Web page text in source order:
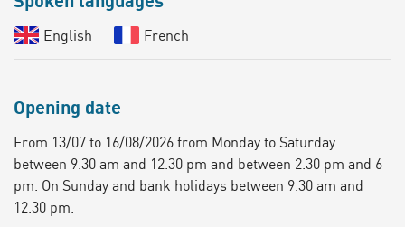
English French
Opening date
From 13/07 to 16/08/2026 from Monday to Saturday
between 9.30 am and 12.30 pm and between 2.30 pm and 6
pm. On Sunday and bank holidays between 9.30 am and
12.30 pm.